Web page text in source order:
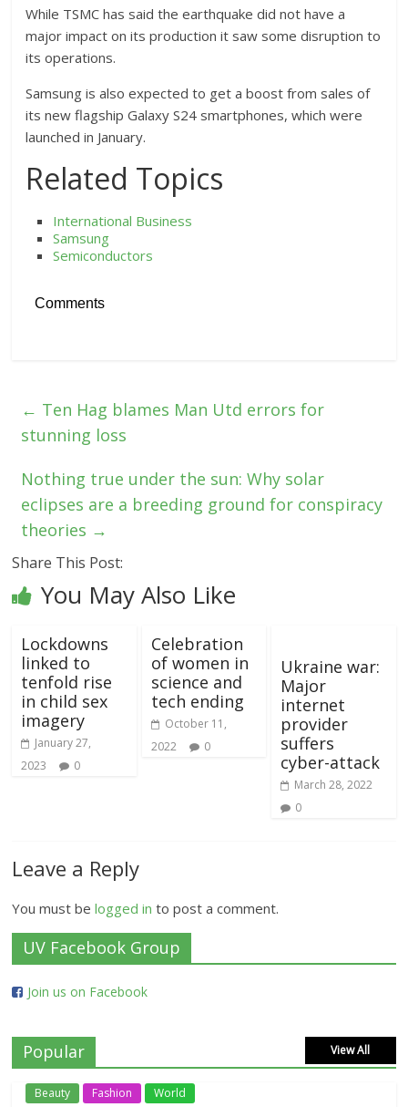
While TSMC has said the earthquake did not have a
major impact on its production it saw some disruption to
its operations.
Samsung is also expected to get a boost from sales of
its new flagship Galaxy S24 smartphones, which were
launched in January.
Related Topics
International Business
Samsung
Semiconductors
Comments
← Ten Hag blames Man Utd errors for
stunning loss
Nothing true under the sun: Why solar
eclipses are a breeding ground for conspiracy
theories →
Share This Post:
You May Also Like
Lockdowns
linked to
tenfold rise
in child sex
imagery
January 27,
2023
0
Celebration
of women in
science and
tech ending
October 11,
2022
0
Ukraine war:
Major
internet
provider
suffers
cyber-attack
March 28, 2022
0
Leave a Reply
You must belogged in to post a comment.
UV Facebook Group
Join us on Facebook
Popular View All
Beauty Fashion World